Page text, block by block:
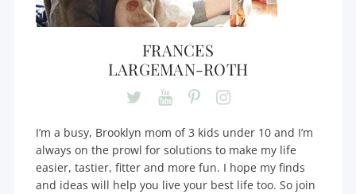
FRANCES
LARGEMAN-ROTH
I’m a busy, Brooklyn mom of 3 kids under 10 and I’m
always on the prowl for solutions to make my life
easier, tastier, fitter and more fun. I hope my finds
and ideas will help you live your best life too. So join